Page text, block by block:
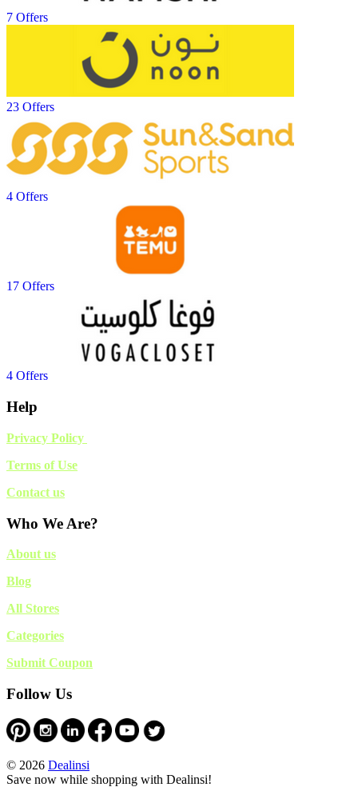
7 Offers
23 Offers
4 Offers
17 Offers
4 Offers
Help
Privacy Policy
Terms of Use
Contact us
Who We Are?
About us
Blog
All Stores
Categories
Submit Coupon
Follow Us
© 2026 Dealinsi
Save now while shopping with Dealinsi!